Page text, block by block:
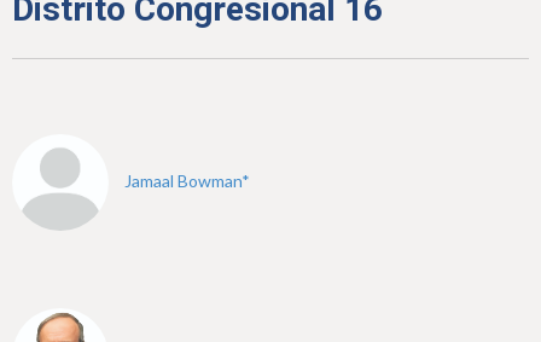
r
e
e
Distrito Congresional 16
Jamaal Bowman*